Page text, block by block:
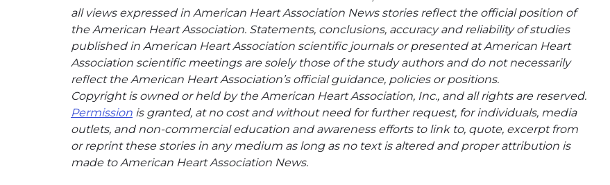
all views expressed in American Heart Association News stories reflect the official position of
the American Heart Association. Statements, conclusions, accuracy and reliability of studies
published in American Heart Association scientific journals or presented at American Heart
Association scientific meetings are solely those of the study authors and do not necessarily
reflect the American Heart Association’s official guidance, policies or positions.
Copyright is owned or held by the American Heart Association, Inc., and all rights are reserved.
Permission is granted, at no cost and without need for further request, for individuals, media
outlets, and non-commercial education and awareness efforts to link to, quote, excerpt from
or reprint these stories in any medium as long as no text is altered and proper attribution is
made to American Heart Association News.